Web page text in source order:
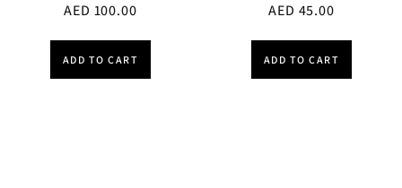
AED 100.00
ADD TO CART
AED 45.00
ADD TO CART